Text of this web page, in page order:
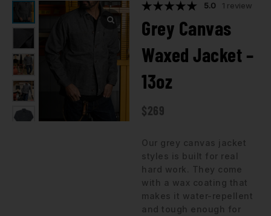
5.0 1 review
Grey Canvas
Waxed Jacket –
13oz
$269
Our grey canvas jacket
styles is built for real
hard work. They come
with a wax coating that
makes it water-repellent
and tough enough for